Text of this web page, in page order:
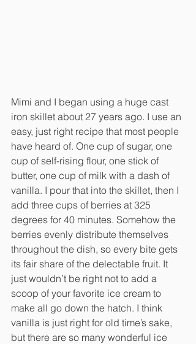
Mimi and I began using a huge cast
iron skillet about 27 years ago. I use an
easy, just right recipe that most people
have heard of. One cup of sugar, one
cup of self-rising flour, one stick of
butter, one cup of milk with a dash of
vanilla. I pour that into the skillet, then I
add three cups of berries at 325
degrees for 40 minutes. Somehow the
berries evenly distribute themselves
throughout the dish, so every bite gets
its fair share of the delectable fruit. It
just wouldn’t be right not to add a
scoop of your favorite ice cream to
make all go down the hatch. I think
vanilla is just right for old time’s sake,
but there are so many wonderful ice